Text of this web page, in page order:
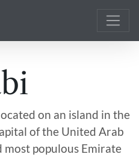
on an island in the
of the United Arab
most populous Emirate